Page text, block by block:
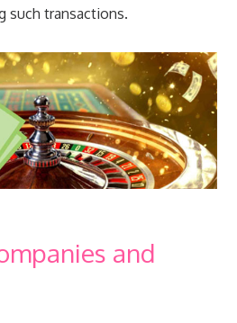
such transactions.
and